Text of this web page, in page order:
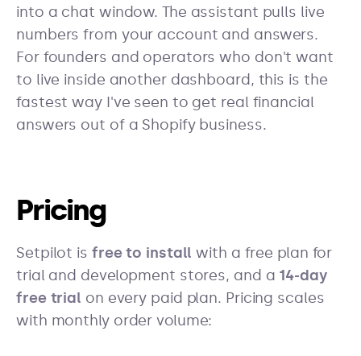
into a chat window. The assistant pulls live
numbers from your account and answers.
For founders and operators who don't want
to live inside another dashboard, this is the
fastest way I've seen to get real financial
answers out of a Shopify business.
Pricing
Setpilot is free to install with a free plan for
trial and development stores, and a 14-day
free trial on every paid plan. Pricing scales
with monthly order volume: